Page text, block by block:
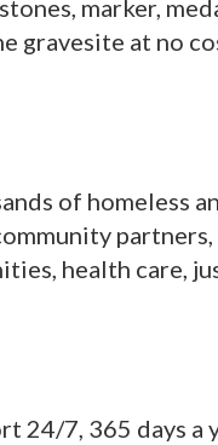
marker,
gravesite at no
of homeless
partners,
health care,
24/7, 365 days a